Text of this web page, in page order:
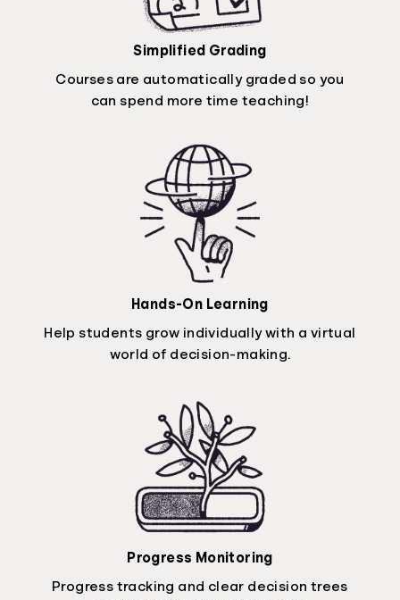
Simplified Grading
Courses are automatically graded so you
can spend more time teaching!
Hands-On Learning
Help students grow individually with a virtual
world of decision-making.
Progress Monitoring
Progress tracking and clear decision trees